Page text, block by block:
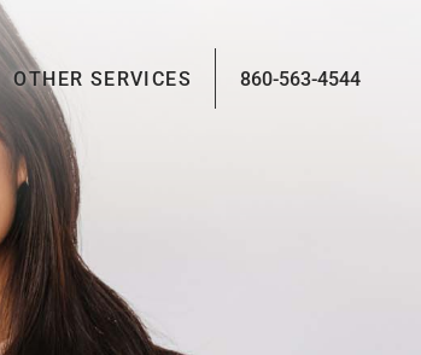
860-563-4544
OTHER SERVICES